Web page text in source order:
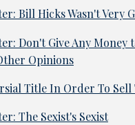
Bill Hicks Wasn't Very
Don't Give Any Money
Opinions
Title In Order To Sell
The Sexist's Sexist